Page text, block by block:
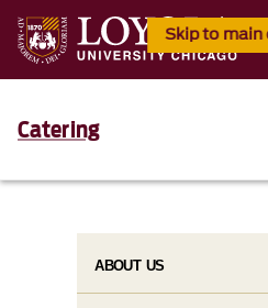
Skip to
Catering
ABOUT US